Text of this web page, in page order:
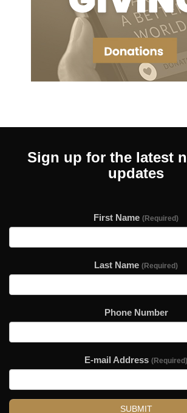
Sign up for the latest
updates
First Name (Required)
Last Name (Required)
Phone Number
E-mail Address (Required)
SUBMIT